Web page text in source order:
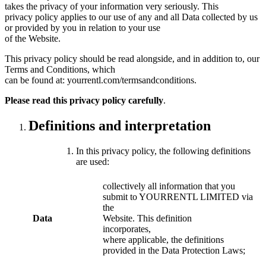
takes the privacy of your information very seriously. This
privacy policy applies to our use of any and all Data collected by us
or provided by you in relation to your use
of the Website.
This privacy policy should be read alongside, and in addition to, our
Terms and Conditions, which
can be found at: yourrentl.com/termsandconditions.
Please read this privacy policy carefully.
Definitions and interpretation
In this privacy policy, the following definitions
are used:
Data
collectively all information that you
submit to YOURRENTL LIMITED via
the
Website. This definition
incorporates,
where applicable, the definitions
provided in the Data Protection Laws;